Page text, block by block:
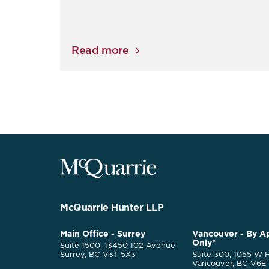
Read more
McQuarrie
Legal
Go
Homepage
McQuarrie Hunter LLP
McQuarrie
Legal
Services
Main Office - Surrey
Suite 1500, 13450 102 Avenue
Surrey, BC V3T 5X3
Vancouver - By
Only*
Suite 300, 1055 W
Vancouver, BC V6E